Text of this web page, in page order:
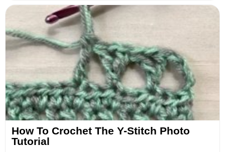
How To Crochet The Y-Stitch Photo
Tutorial